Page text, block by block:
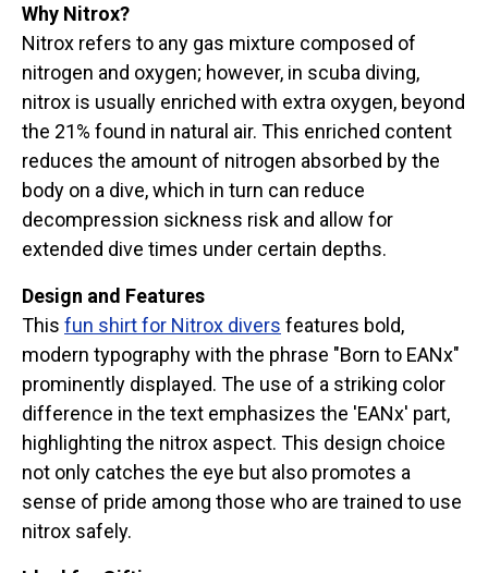
Why Nitrox?
Nitrox refers to any gas mixture composed of
nitrogen and oxygen; however, in scuba diving,
nitrox is usually enriched with extra oxygen, beyond
the 21% found in natural air. This enriched content
reduces the amount of nitrogen absorbed by the
body on a dive, which in turn can reduce
decompression sickness risk and allow for
extended dive times under certain depths.
Design and Features
This fun shirt for Nitrox divers features bold,
modern typography with the phrase "Born to EANx"
prominently displayed. The use of a striking color
difference in the text emphasizes the 'EANx' part,
highlighting the nitrox aspect. This design choice
not only catches the eye but also promotes a
sense of pride among those who are trained to use
nitrox safely.